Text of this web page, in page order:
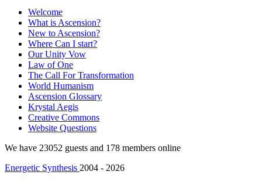
Welcome
What is Ascension?
New to Ascension?
Where Can I start?
Our Unity Vow
Law of One
The Call For Transformation
World Humanism
Ascension Glossary
Krystal Aegis
Creative Commons
Website Questions
We have 23052 guests and 178 members online
Energetic Synthesis 2004 - 2026